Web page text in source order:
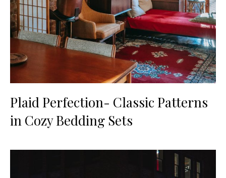
Plaid Perfection- Classic Patterns
in Cozy Bedding Sets